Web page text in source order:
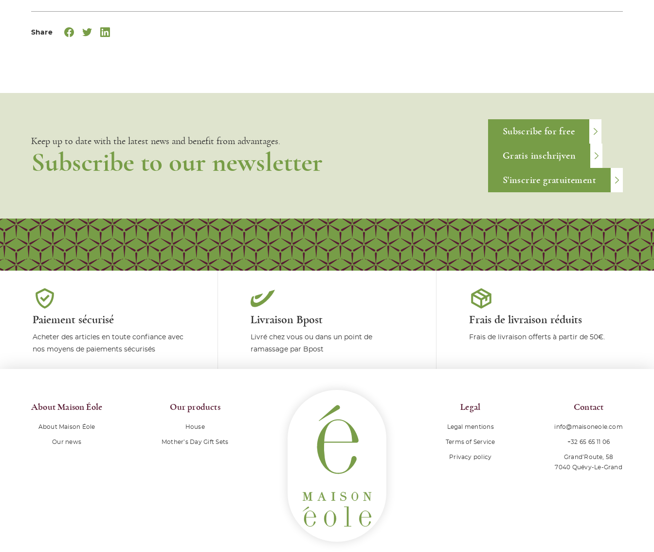
Share
Keep up to date with the latest news and benefit from advantages.
Subscribe to our newsletter
Subscribe for free
Gratis inschrijven
S'inscrire gratuitement
Paiement sécurisé
Acheter des articles en toute confiance avec
nos moyens de paiements sécurisés
Livraison Bpost
Livré chez vous ou dans un point de
ramassage par Bpost
Frais de livraison réduits
Frais de livraison offerts à partir de 50€.
About Maison Éole
About Maison Éole
Our news
Our products
House
Mother’s Day Gift Sets
Legal
Legal mentions
Terms of Service
Privacy policy
Contact
info@maisoneole.com
+32 65 65 11 06
Grand’Route, 58
7040 Quévy-Le-Grand